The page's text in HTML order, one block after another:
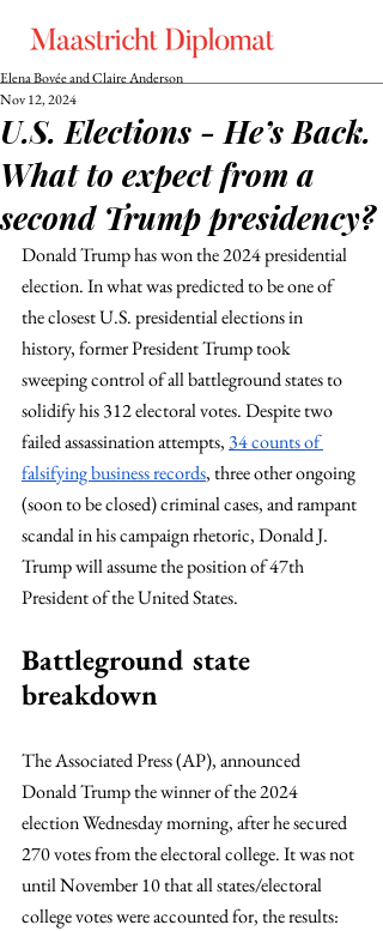
U.S. Elections - He’s Back.
What to expect from a
second Trump presidency?
Elena Bovée and Claire Anderson
Nov 12, 2024
Donald Trump has won the 2024 presidential
election. In what was predicted to be one of
the closest U.S. presidential elections in
history, former President Trump took
sweeping control of all battleground states to
solidify his 312 electoral votes. Despite two
failed assassination attempts, 34 counts of
falsifying business records, three other ongoing
(soon to be closed) criminal cases, and rampant
scandal in his campaign rhetoric, Donald J.
Trump will assume the position of 47th
President of the United States.
Battleground state
breakdown
The Associated Press (AP), announced
Donald Trump the winner of the 2024
election Wednesday morning, after he secured
270 votes from the electoral college. It was not
until November 10 that all states/electoral
college votes were accounted for, the results: